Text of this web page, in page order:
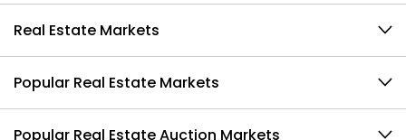
Real Estate Markets
Popular Real Estate Markets
Popular Real Estate Auction Markets